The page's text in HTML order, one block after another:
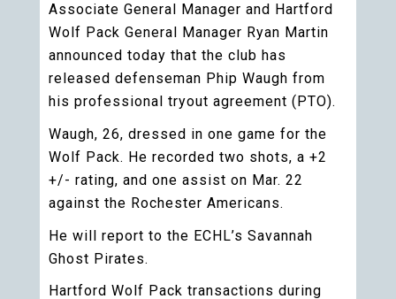
Associate General Manager and Hartford
Wolf Pack General Manager Ryan Martin
announced today that the club has
released defenseman Phip Waugh from
his professional tryout agreement (PTO).
Waugh, 26, dressed in one game for the
Wolf Pack. He recorded two shots, a +2
+/- rating, and one assist on Mar. 22
against the Rochester Americans.
He will report to the ECHL’s Savannah
Ghost Pirates.
Hartford Wolf Pack transactions during